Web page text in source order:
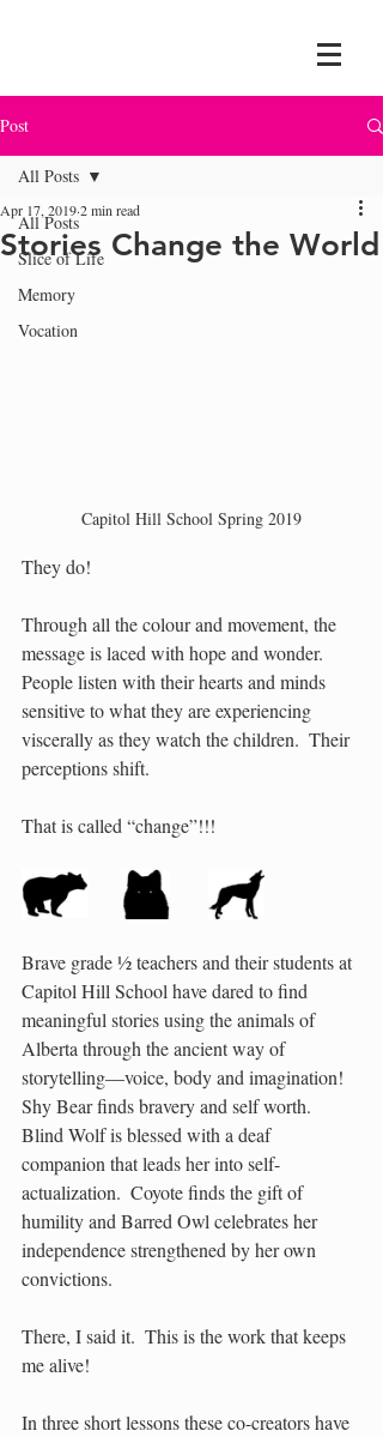
Post
All Posts
Slice of Life
Memory
Vocation
All Posts
Stories Change the World
Apr 17, 20192 min read
Capitol Hill School Spring 2019
They do!
Through all the colour and movement, the
message is laced with hope and wonder.
People listen with their hearts and minds
sensitive to what they are experiencing
viscerally as they watch the children.  Their
perceptions shift.
That is called “change”!!!
Brave grade ½ teachers and their students at
Capitol Hill School have dared to find
meaningful stories using the animals of
Alberta through the ancient way of
storytelling—voice, body and imagination!
Shy Bear finds bravery and self worth.
Blind Wolf is blessed with a deaf
companion that leads her into self-
actualization.  Coyote finds the gift of
humility and Barred Owl celebrates her
independence strengthened by her own
convictions.
There, I said it.  This is the work that keeps
me alive!
In three short lessons these co-creators have